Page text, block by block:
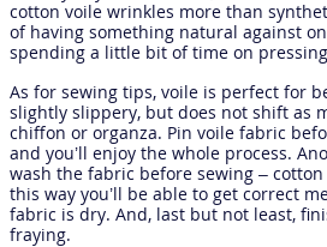
cotton voile wrinkles more than
of having something natural against
spending a little bit of time on
As for sewing tips, voile is perfect for
slightly slippery, but does not shift as
chiffon or organza. Pin voile fabric
and you’ll enjoy the whole process.
wash the fabric before sewing –
this way you’ll be able to get correct
fabric is dry. And, last but not least,
fraying.